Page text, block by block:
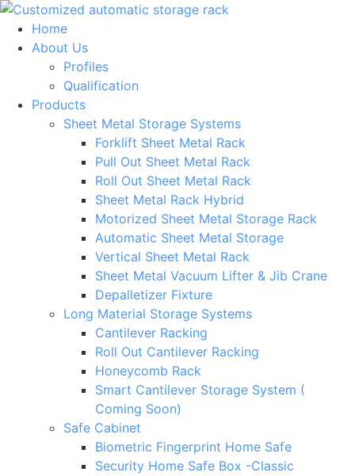
Skip
content
Home
About Us
Profiles
Qualification
Products
Sheet Metal Storage Systems
Forklift Sheet Metal Rack
Pull Out Sheet Metal Rack
Roll Out Sheet Metal Rack
Sheet Metal Rack Hybrid
Motorized Sheet Metal Storage Rack
Automatic Sheet Metal Storage
Vertical Sheet Metal Rack
Sheet Metal Vacuum Lifter & Jib Crane
Depalletizer Fixture
Long Material Storage Systems
Cantilever Racking
Roll Out Cantilever Racking
Honeycomb Rack
Smart Cantilever Storage System (
Coming Soon)
Safe Cabinet
Biometric Fingerprint Home Safe
Security Home Safe Box -Classic